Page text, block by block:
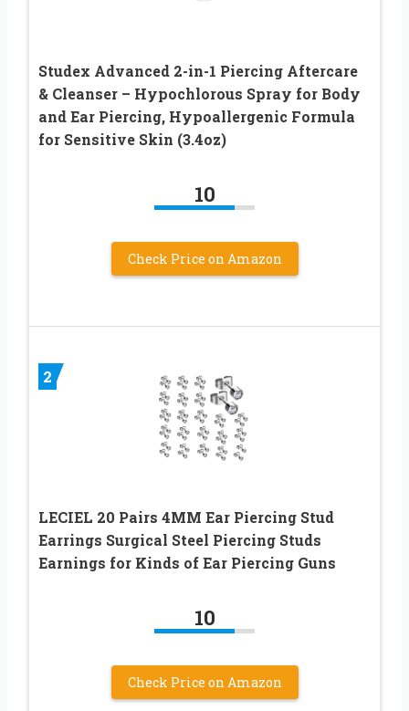
Studex Advanced 2-in-1 Piercing Aftercare
& Cleanser – Hypochlorous Spray for Body
and Ear Piercing, Hypoallergenic Formula
for Sensitive Skin (3.4oz)
10
Check Price on Amazon
2
LECIEL 20 Pairs 4MM Ear Piercing Stud
Earrings Surgical Steel Piercing Studs
Earnings for Kinds of Ear Piercing Guns
10
Check Price on Amazon